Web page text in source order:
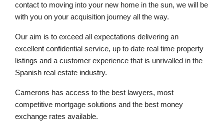
contact to moving into your new home in the sun, we will be
with you on your acquisition journey all the way.
Our aim is to exceed all expectations delivering an
excellent confidential service, up to date real time property
listings and a customer experience that is unrivalled in the
Spanish real estate industry.
Camerons has access to the best lawyers, most
competitive mortgage solutions and the best money
exchange rates available.